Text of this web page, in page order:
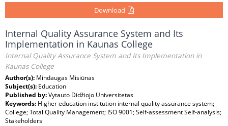
Download
Internal Quality Assurance System and Its
Implementation in Kaunas College
Internal Quality Assurance System and Its Implementation in
Kaunas College
Author(s): Mindaugas Misiūnas
Subject(s): Education
Published by:Vytauto Didžiojo Universitetas
Keywords: Higher education institution internal quality assurance system;
College; Total Quality Management; ISO 9001; Self-assessment Self-analysis;
Stakeholders